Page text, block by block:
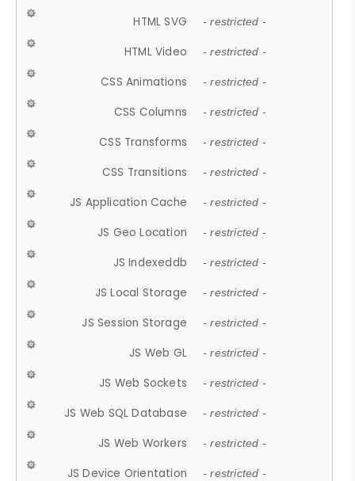
HTML SVG - restricted -
HTML Video - restricted -
CSS Animations - restricted -
CSS Columns - restricted -
CSS Transforms - restricted -
CSS Transitions - restricted -
JS Application Cache - restricted -
JS Geo Location - restricted -
JS Indexeddb - restricted -
JS Local Storage - restricted -
JS Session Storage - restricted -
JS Web GL - restricted -
JS Web Sockets - restricted -
JS Web SQL Database - restricted -
JS Web Workers - restricted -
JS Device Orientation - restricted -